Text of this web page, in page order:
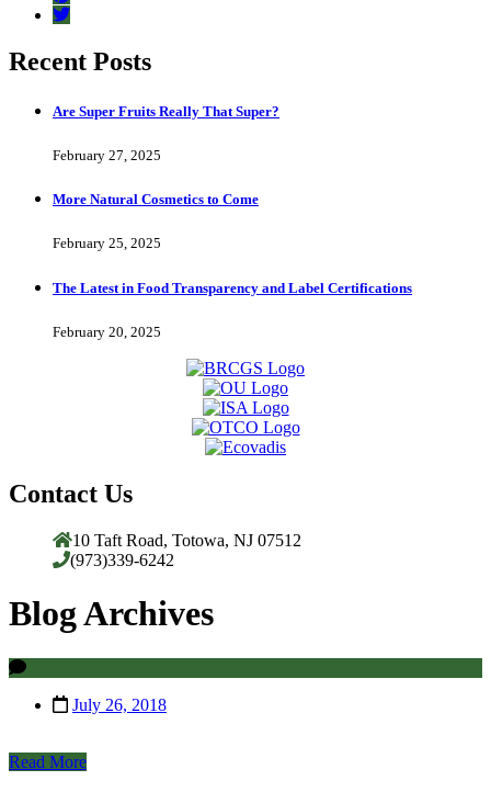
Recent Posts
Are Super Fruits Really That Super?
February 27, 2025
More Natural Cosmetics to Come
February 25, 2025
The Latest in Food Transparency and Label Certifications
February 20, 2025
Contact Us
10 Taft Road, Totowa, NJ 07512
(973)339-6242
Blog Archives
July 26, 2018
Read More